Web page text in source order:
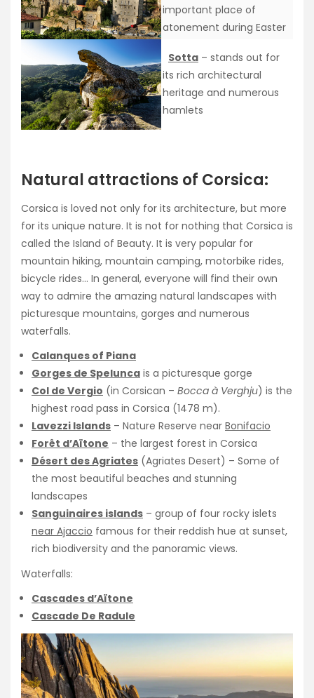
important place of
atonement during Easter
Sotta – stands out for
its rich architectural
heritage and numerous
hamlets
Natural attractions of Corsica:
Corsica is loved not only for its architecture, but more
for its unique nature. It is not for nothing that Corsica is
called the Island of Beauty. It is very popular for
mountain hiking, mountain camping, motorbike rides,
bicycle rides… In general, everyone will find their own
way to admire the amazing natural landscapes with
picturesque mountains, gorges and numerous
waterfalls.
Calanques of Piana
Gorges de Spelunca is a picturesque gorge
Col de Vergio (in Corsican – Bocca à Verghju) is the
highest road pass in Corsica (1478 m).
Lavezzi Islands – Nature Reserve near Bonifacio
Forêt d’Aïtone – the largest forest in Corsica
Désert des Agriates (Agriates Desert) – Some of
the most beautiful beaches and stunning
landscapes
Sanguinaires islands – group of four rocky islets
near Ajaccio famous for their reddish hue at sunset,
rich biodiversity and the panoramic views.
Waterfalls:
Cascades d’Aïtone
Cascade De Radule